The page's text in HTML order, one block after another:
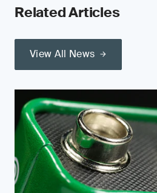
Related Articles
View All News